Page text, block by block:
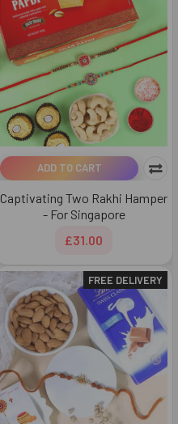
ADD TO CART
Captivating Two Rakhi Hamper
- For Singapore
£31.00
FREE DELIVERY